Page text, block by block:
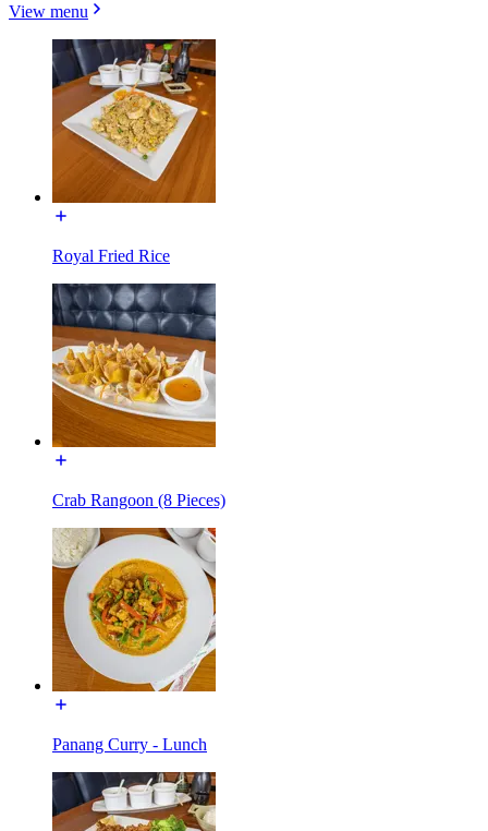
View menu
Royal Fried Rice
Crab Rangoon (8 Pieces)
Panang Curry - Lunch